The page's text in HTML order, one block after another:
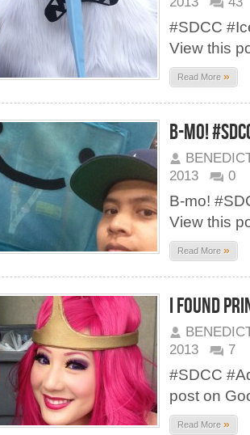
#SDCC
View this
Read More »
B-mo!
2013
0
B-mo!
View this
Read More »
I found
2013
7
#SDCC
post on
Read More »